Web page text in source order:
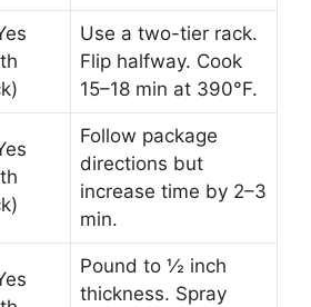
Use a two-tier rack.
Flip halfway. Cook
15–18 min at 390°F.
Follow package
directions but
increase time by 2–3
min.
Pound to ½ inch
thickness. Spray